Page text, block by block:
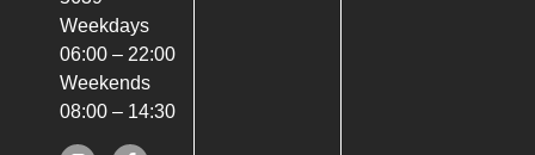
Weekdays
06:00 – 22:00
Weekends
08:00 – 14:30